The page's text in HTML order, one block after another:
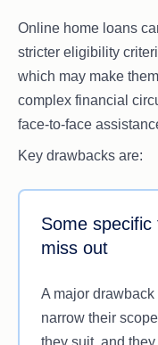
home loan pre-
still potentially
speediest of
Online home loans
stricter eligibility
which may make
complex financial
face-to-face
Key drawbacks are:
Some
miss out
A major
narrow their
they suit, and